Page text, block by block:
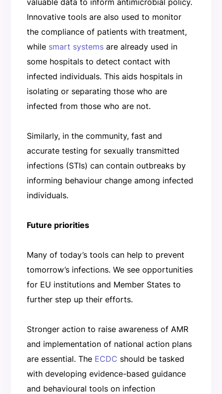
Innovative tools are also used to monitor
the compliance of patients with treatment,
while smart systemsare already used in
some hospitals to detect contact with
infected individuals. This aids hospitals in
isolating or separating those who are
infected from those who are not.
Similarly, in the community, fast and
accurate testing for sexually transmitted
infections (STIs) can contain outbreaks by
informing behaviour change among infected
individuals.
Future priorities
Many of today’s tools can help to prevent
tomorrow’s infections. We see opportunities
for EU institutions and Member States to
further step up their efforts.
Stronger action to raise awareness of AMR
and implementation of national action plans
are essential. The ECDC should be tasked
with developing evidence-based guidance
and behavioural tools on infection